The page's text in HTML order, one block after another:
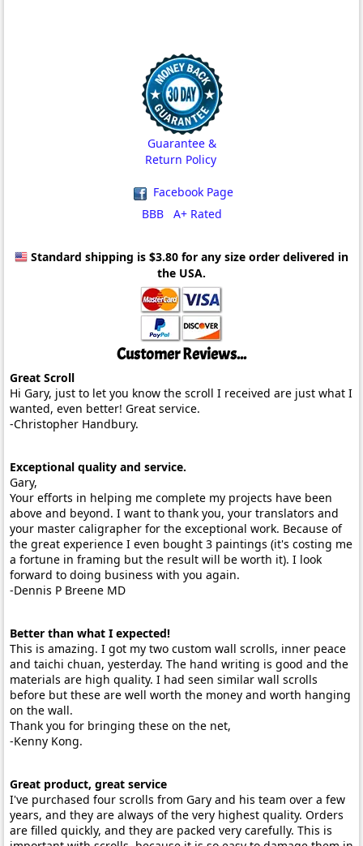
Guarantee &
Return Policy
Facebook Page
BBB A+ Rated
Standard shipping is $3.80 for any size order delivered in
the USA.
Customer Reviews...
Great Scroll
Hi Gary, just to let you know the scroll I received are just what I
wanted, even better! Great service.
-Christopher Handbury.
Exceptional quality and service.
Gary,
Your efforts in helping me complete my projects have been
above and beyond. I want to thank you, your translators and
your master caligrapher for the exceptional work. Because of
the great experience I even bought 3 paintings (it's costing me
a fortune in framing but the result will be worth it). I look
forward to doing business with you again.
-Dennis P Breene MD
Better than what I expected!
This is amazing. I got my two custom wall scrolls, inner peace
and taichi chuan, yesterday. The hand writing is good and the
materials are high quality. I had seen similar wall scrolls
before but these are well worth the money and worth hanging
on the wall.
Thank you for bringing these on the net,
-Kenny Kong.
Great product, great service
I've purchased four scrolls from Gary and his team over a few
years, and they are always of the very highest quality. Orders
are filled quickly, and they are packed very carefully. This is